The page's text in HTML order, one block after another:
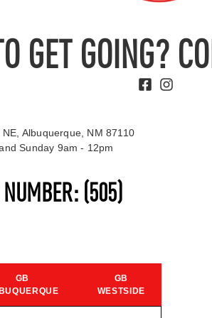
GET GOING?
(505)
GB
GB
WESTSIDE
Albuquerque, NM 87110
Sunday 9am - 12pm